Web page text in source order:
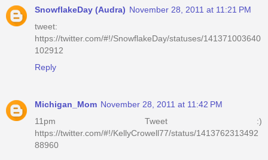
SnowflakeDay (Audra) November 28, 2011 at 11:21 PM
tweet:
https://twitter.com/#!/SnowflakeDay/statuses/141371003640
102912
Reply
Michigan_Mom November 28, 2011 at 11:42 PM
11pm Tweet :)
https://twitter.com/#!/KellyCrowell77/status/1413762313492
88960